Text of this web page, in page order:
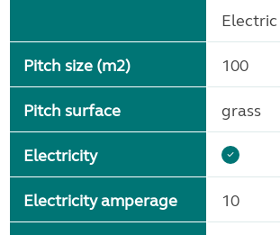
Pitch size (m2)
Pitch surface
Electricity
Electricity amperage
100
grass
10